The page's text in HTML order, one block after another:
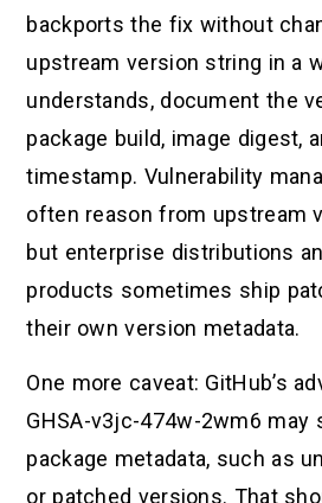
backports the fix without
upstream version string in a
understands, document the
package build, image digest,
timestamp. Vulnerability
often reason from upstream
but enterprise distributions
products sometimes ship
their own version metadata.
One more caveat: GitHub’s
GHSA-v3jc-474w-2wm6 may
package metadata, such as
or patched versions. That